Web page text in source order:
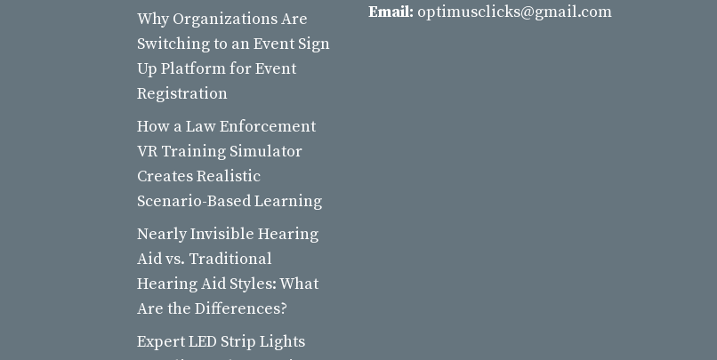
Why Organizations Are
Switching to an Event Sign
Up Platform for Event
Registration
How a Law Enforcement
VR Training Simulator
Creates Realistic
Scenario-Based Learning
Nearly Invisible Hearing
Aid vs. Traditional
Hearing Aid Styles: What
Are the Differences?
Expert LED Strip Lights
Email: optimusclicks@gmail.com